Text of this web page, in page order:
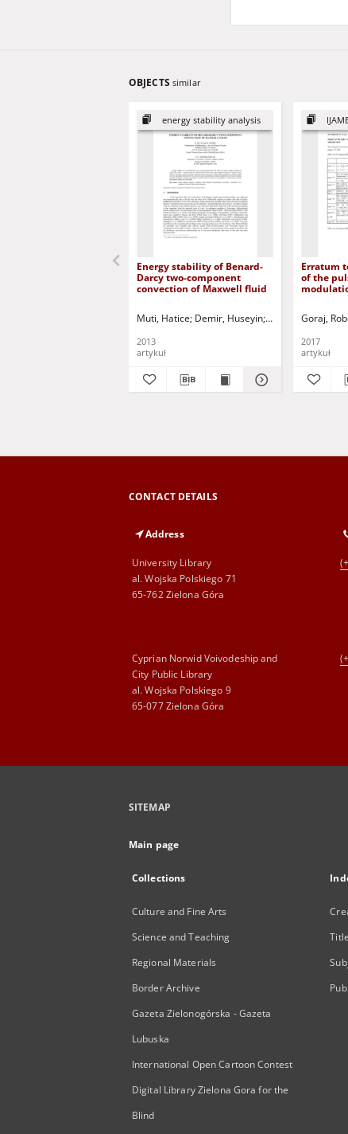
OBJECTS similar
energy stability analysis
Energy stability of Benard-
Darcy two-component
convection of Maxwell fluid
Muti, Hatice Demir, Huseyin Siddheshwar,
2013
artykuł
Erratum
of the
valve
Goraj,
2017
artykuł
CONTACT DETAILS
Address
University Library
al. Wojska Polskiego 71
65-762 Zielona Góra
Cyprian Norwid Voivodeship and
City Public Library
al. Wojska Polskiego 9
65-077 Zielona Góra
SITEMAP
Main page
Collections
Culture and Fine Arts
Science and Teaching
Regional Materials
Border Archive
Gazeta Zielonogórska - Gazeta
Lubuska
International Open Cartoon Contest
Digital Library Zielona Gora for the
Blind
Title